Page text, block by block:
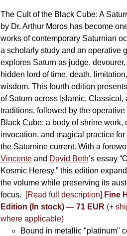
the
product
page
The Cult of the Black Cube: A
by Dr. Arthur Moros has become
works of contemporary Saturnian
a scholarly study and an operative
explores Saturn as judge,
hidden lord of time, death,
wisdom. This fourth edition
of Saturn across Islamic, Classical,
traditions, followed by the operative
Black Cube: a body of shrine work,
invocation, and magical practice
the Saturnine current. With a
Vincenteand David Beth’s essay
Kosmic Heresy,” this edition
the volume while preserving its
focus.
[Read full description] Fine
Edition (In stock) — 71 EUR (+
where applicable)
Bound in metallic "platinum"